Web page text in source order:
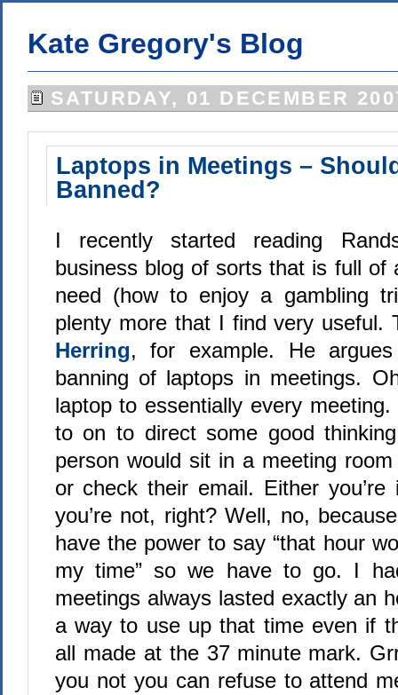
Kate Gregory's Blog
SATURDAY, 01 DECEMBER
Laptops in Meetings –
Banned?
I recently started reading
business blog of sorts that is full of
need (how to enjoy a gambling
plenty more that I find very useful.
Herring, for example. He
banning of laptops in meetings.
laptop to essentially every
to on to direct some good
person would sit in a meeting
or check their email. Either
you’re not, right? Well, no,
have the power to say “that hour
my time” so we have to go. I
meetings always lasted exactly an
a way to use up that time even if
all made at the 37 minute mark.
you not you can refuse to attend